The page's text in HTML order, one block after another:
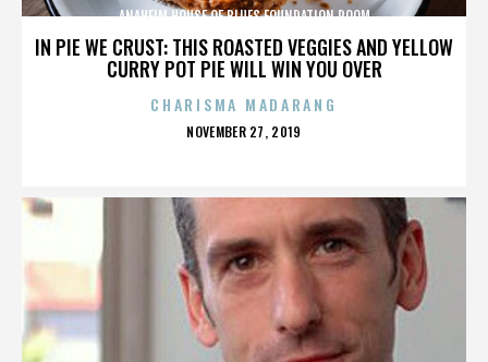
IN PIE WE CRUST: THIS ROASTED VEGGIES AND YELLOW
CURRY POT PIE WILL WIN YOU OVER
ANAHEIM HOUSE OF BLUES FOUNDATION ROOM
CHARISMA MADARANG
POSTED
NOVEMBER 27, 2019